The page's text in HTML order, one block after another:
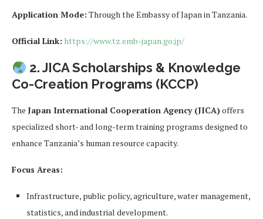
Application Mode: Through the Embassy of Japan in Tanzania.
Official Link: https://www.tz.emb-japan.go.jp/
2. JICA Scholarships & Knowledge
Co-Creation Programs (KCCP)
The Japan International Cooperation Agency (JICA)offers
specialized short- and long-term training programs designed to
enhance Tanzania’s human resource capacity.
Focus Areas:
Infrastructure, public policy, agriculture, water management,
statistics, and industrial development.